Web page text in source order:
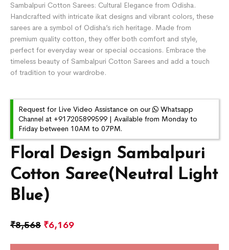
Floral Design Sambalpuri
Cotton Saree(Neutral Light
Blue)
₹8,568 ₹6,169
Sambalpuri Cotton Sarees: Cultural Elegance from Odisha.
Handcrafted with intricate ikat designs and vibrant colors, these
sarees are a symbol of Odisha’s rich heritage. Made from
premium quality cotton, they offer both comfort and style,
perfect for everyday wear or special occasions. Embrace the
timeless beauty of Sambalpuri Cotton Sarees and add a touch
of tradition to your wardrobe.
Request for Live Video Assistance on our
Whatsapp
Channel at +917205899599 | Available from Monday to
Friday between 10AM to 07PM.